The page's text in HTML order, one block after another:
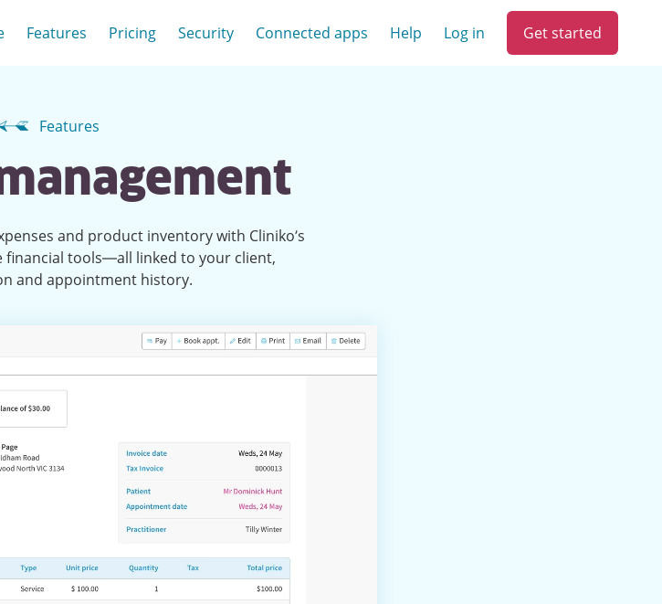
Features Pricing Security Connected apps Help Log in Get started
Features
and product inventory with Cliniko’s
financial tools—all linked to your client,
and appointment history.